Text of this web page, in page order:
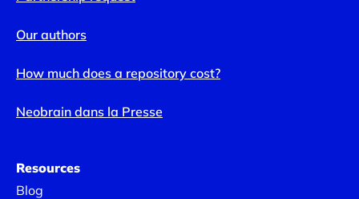
Our authors
How much does a repository cost?
Neobrain dans la Presse
Resources
Blog